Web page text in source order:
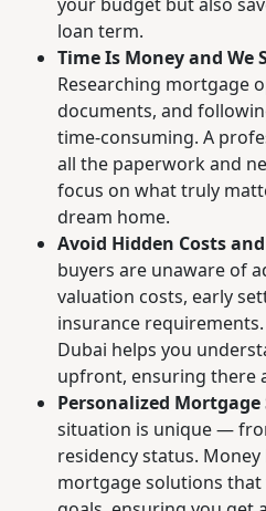
loan term.
Time Is Money and We
Researching mortgage
documents, and
time-consuming. A
all the paperwork and
focus on what truly
dream home.
Avoid Hidden Costs
buyers are unaware of
valuation costs, early
insurance
Dubai helps you
upfront, ensuring there
Personalized
situation is unique —
residency status.
mortgage solutions